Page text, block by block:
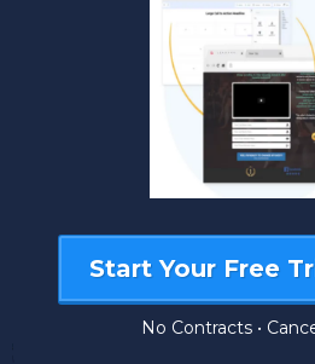
Start Your Free
No Contracts •